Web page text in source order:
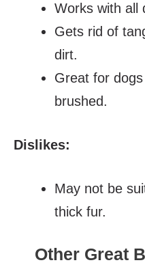
Works with all
Gets rid of
dirt.
Great for
brushed.
Dislikes:
May not be
thick fur.
Other Great